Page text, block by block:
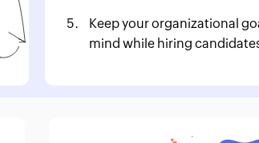
Keep your organizational
mind while hiring